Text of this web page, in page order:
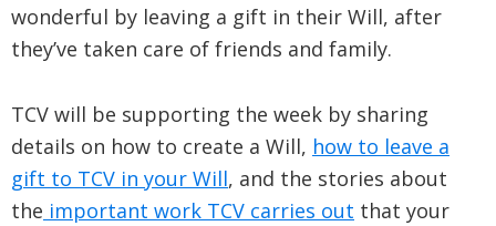
wonderful by leaving a gift in their Will, after
they’ve taken care of friends and family.
TCV will be supporting the week by sharing
details on how to create a Will, how to leave a
gift to TCV in your Will, and the stories about
the important work TCV carries out that your